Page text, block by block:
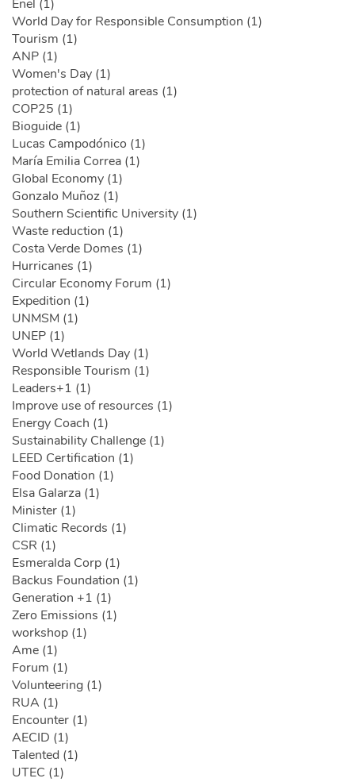
Enel (1)
World Day for Responsible Consumption (1)
Tourism (1)
ANP (1)
Women's Day (1)
protection of natural areas (1)
COP25 (1)
Bioguide (1)
Lucas Campodónico (1)
María Emilia Correa (1)
Global Economy (1)
Gonzalo Muñoz (1)
Southern Scientific University (1)
Waste reduction (1)
Costa Verde Domes (1)
Hurricanes (1)
Circular Economy Forum (1)
Expedition (1)
UNMSM (1)
UNEP (1)
World Wetlands Day (1)
Responsible Tourism (1)
Leaders+1 (1)
Improve use of resources (1)
Energy Coach (1)
Sustainability Challenge (1)
LEED Certification (1)
Food Donation (1)
Elsa Galarza (1)
Minister (1)
Climatic Records (1)
CSR (1)
Esmeralda Corp (1)
Backus Foundation (1)
Generation +1 (1)
Zero Emissions (1)
workshop (1)
Ame (1)
Forum (1)
Volunteering (1)
RUA (1)
Encounter (1)
AECID (1)
Talented (1)
UTEC (1)